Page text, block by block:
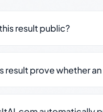
result public?
result prove whether